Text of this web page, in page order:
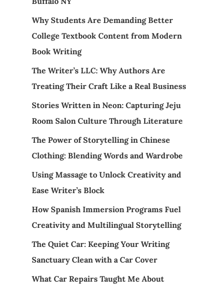
Why Students Are Demanding Better
College Textbook Content from Modern
Book Writing
The Writer’s LLC: Why Authors Are
Treating Their Craft Like a Real Business
Stories Written in Neon: Capturing Jeju
Room Salon Culture Through Literature
The Power of Storytelling in Chinese
Clothing: Blending Words and Wardrobe
Using Massage to Unlock Creativity and
Ease Writer’s Block
How Spanish Immersion Programs Fuel
Creativity and Multilingual Storytelling
The Quiet Car: Keeping Your Writing
Sanctuary Clean with a Car Cover
What Car Repairs Taught Me About